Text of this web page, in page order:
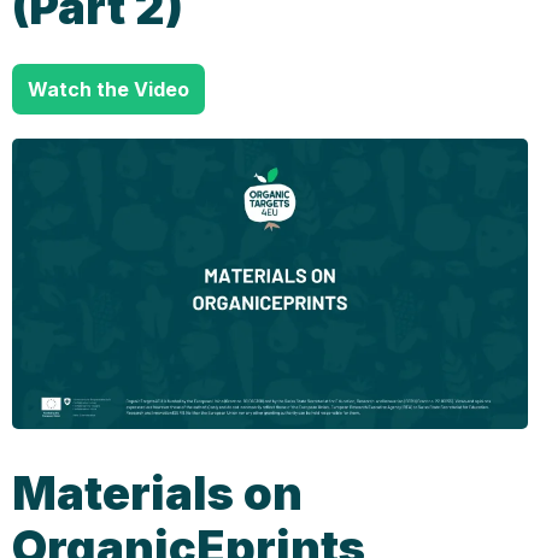
Watch the Video
Materials on